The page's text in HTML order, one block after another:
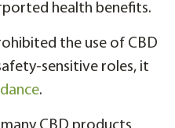
health benefits.
the use of CBD
sensitive roles, it
.